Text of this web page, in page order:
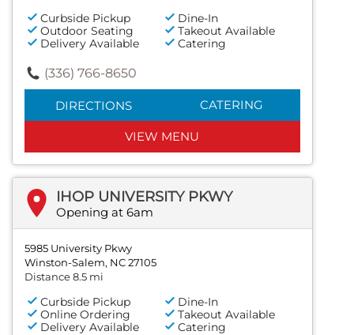
Curbside Pickup
Dine-In
Outdoor Seating
Takeout Available
Delivery Available
Catering
(336) 766-8650
DIRECTIONS CATERING
VIEW MENU
IHOP UNIVERSITY PKWY
Opening at 6am
5985 University Pkwy
Winston-Salem, NC 27105
Distance 8.5 mi
Curbside Pickup
Dine-In
Online Ordering
Takeout Available
Delivery Available
Catering